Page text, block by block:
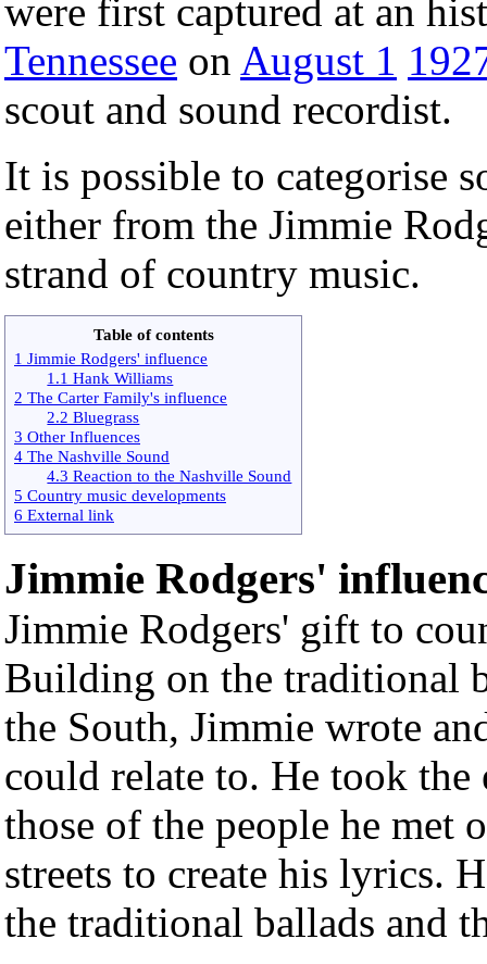
were first captured at an
Tennessee on August 1
scout and sound recordist.
It is possible to categorise
either from the Jimmie
strand of country music.
Table of contents
1 Jimmie Rodgers' influence
1.1 Hank Williams
2 The Carter Family's influence
2.2 Bluegrass
3 Other Influences
4 The Nashville Sound
4.3 Reaction to the Nashville Sound
5 Country music developments
6 External link
Jimmie Rodgers'
Jimmie Rodgers' gift to
Building on the traditional
the South, Jimmie wrote
could relate to. He took
those of the people he met
streets to create his lyrics.
the traditional ballads and